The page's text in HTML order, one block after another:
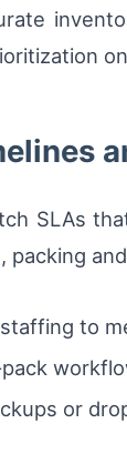
SLAs
packing
to
or